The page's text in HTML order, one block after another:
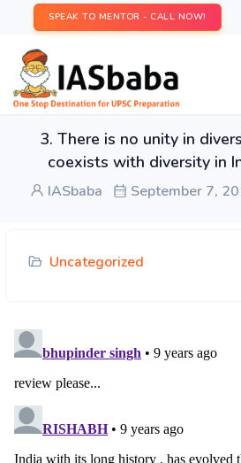
SPEAK TO MENTOR - CALL NOW!
3. There is no unity in
coexists with diversity in
IASbaba September 7,
Uncategorized